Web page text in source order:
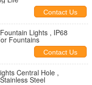
Contact Us
Lights , IP68
Fountains
Contact Us
Central Hole ,
Steel